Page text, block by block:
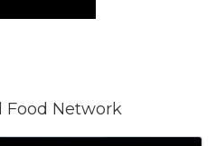
Food Network